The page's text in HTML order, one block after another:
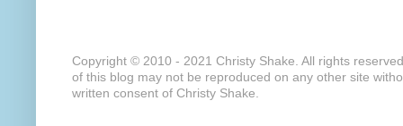
Copyright © 2010 - 2021 Christy Shake. All rights
of this blog may not be reproduced on any other site
written consent of Christy Shake.